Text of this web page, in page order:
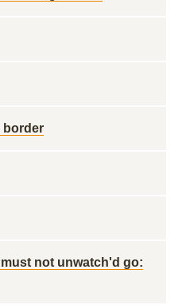
border
not unwatch'd go: